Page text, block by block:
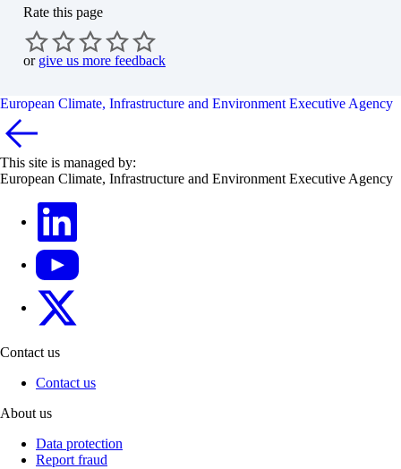
Rate this page
or give us more feedback
European Climate, Infrastructure and Environment Executive Agency
This site is managed by:
European Climate, Infrastructure and Environment Executive Agency
Contact us
Contact us
About us
Data protection
Report fraud